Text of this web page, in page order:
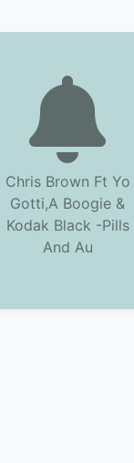
Chris Brown Ft Yo
Gotti,A Boogie &
Kodak Black -Pills
And Au